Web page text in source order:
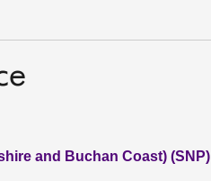
and Buchan Coast) (SNP)